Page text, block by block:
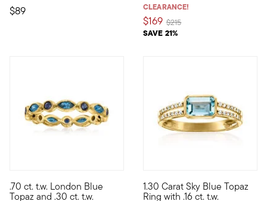
$89 CLEARANCE!
$169
SAVE 21%
Price reduced from
$215to
.70 ct. t.w. London Blue
Topaz and .30 ct. t.w.
Define your style with stack-and-layer essentials from our
1.30 Carat Sky Blue Topaz
Ring with .16 ct. t.w.
10kt gold fine jewelry